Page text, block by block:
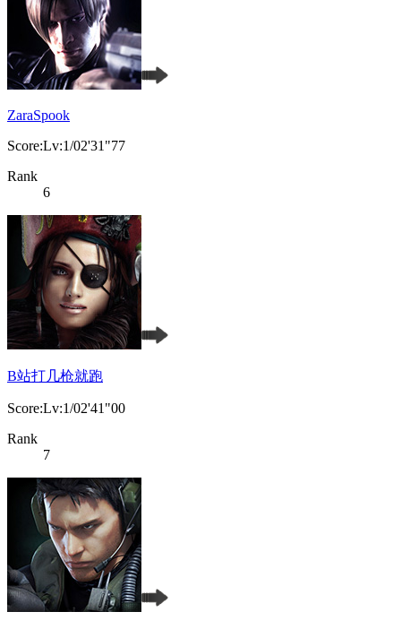
ZaraSpook
Score:Lv:1/02'31"77
Rank
6
B站打几枪就跑
Score:Lv:1/02'41"00
Rank
7